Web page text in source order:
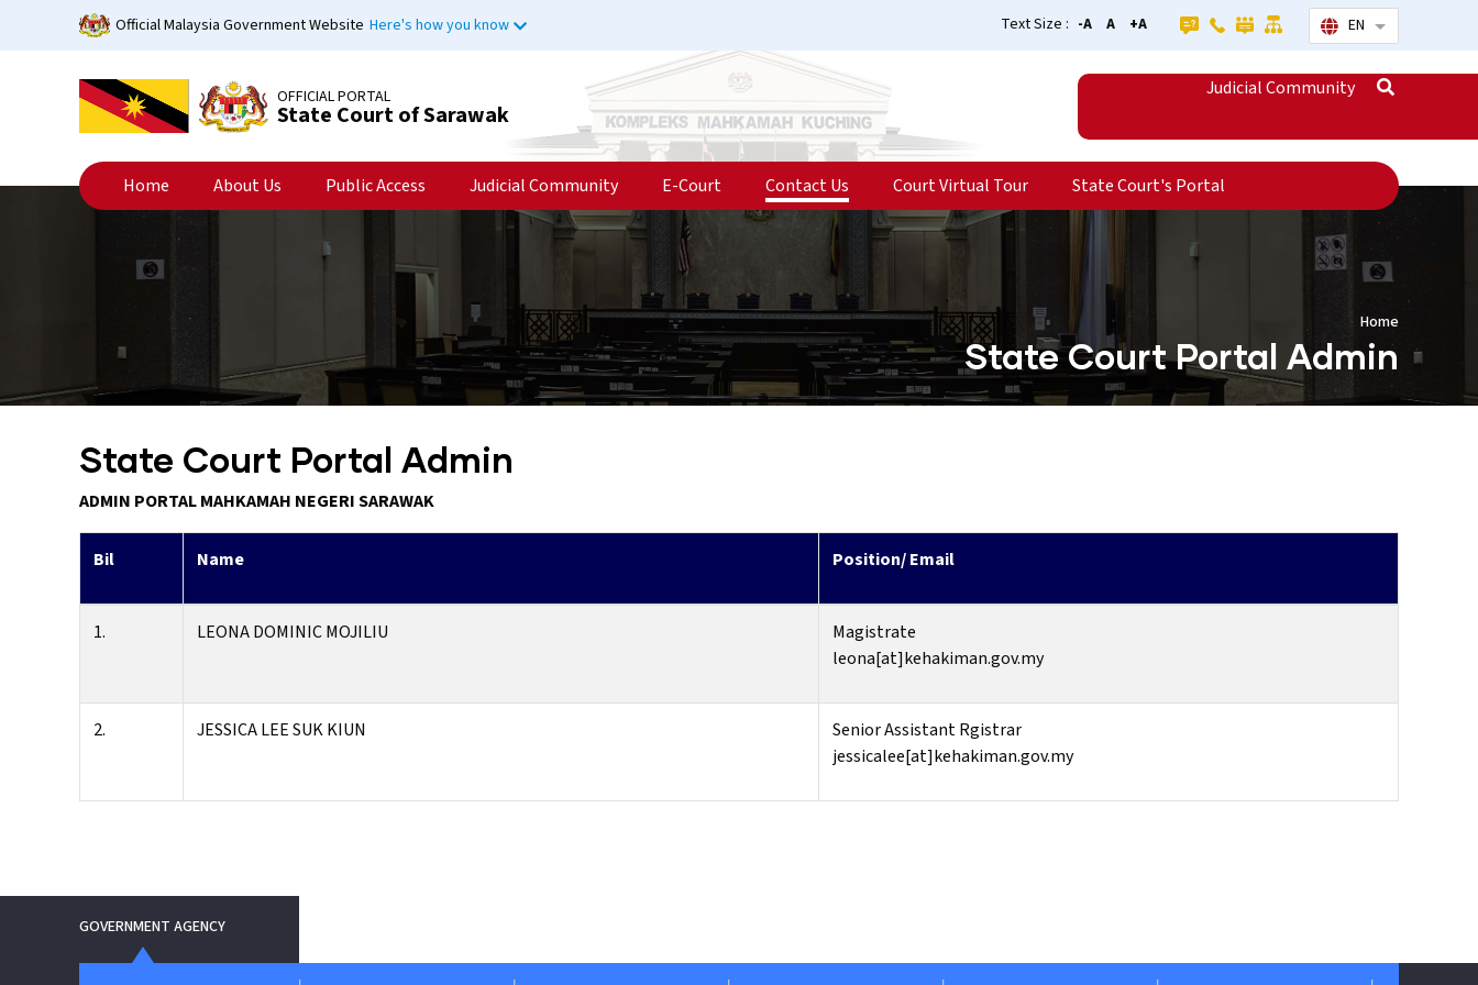
Official Malaysia Government Website Here's how you know Text Size : -A A +A EN List additional
OFFICIAL PORTAL
State Court of Sarawak
Judicial Community
Home About Us Public Access Judicial Community E-Court Contact Us Court Virtual Tour State Court's Portal
State Court Portal Admin
Home
State Court Portal Admin
ADMIN PORTALMAHKAMAH NEGERI SARAWAK
Bil Name Position/ Email
1. LEONA DOMINIC MOJILIU
Magistrate
leona[at]kehakiman.gov.my
2. JESSICA LEE SUK KIUN
Senior Assistant Rgistrar
jessicalee[at]kehakiman.gov.my
GOVERNMENT AGENCY